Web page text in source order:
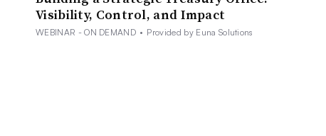
Visibility, Control, and Impact
WEBINAR - ON DEMAND • Provided by Euna Solutions